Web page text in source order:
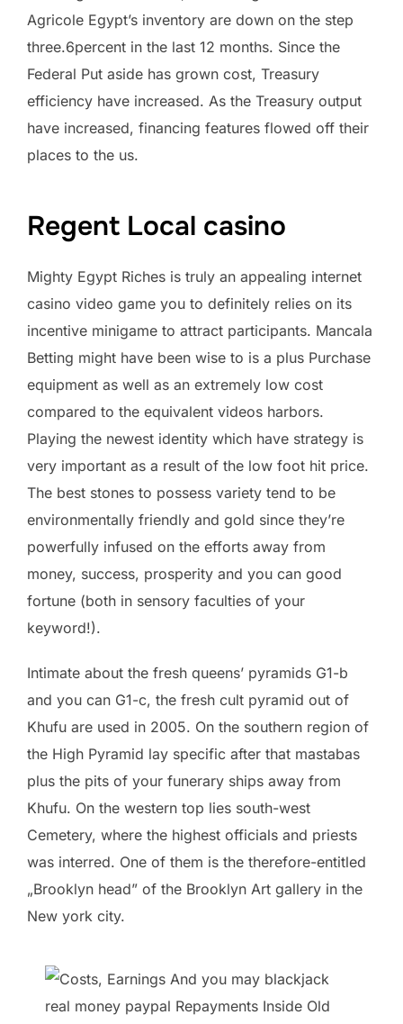
Agricole Egypt’s inventory are down on the step
three.6percent in the last 12 months. Since the
Federal Put aside has grown cost, Treasury
efficiency have increased. As the Treasury output
have increased, financing features flowed off their
places to the us.
Regent Local casino
Mighty Egypt Riches is truly an appealing internet
casino video game you to definitely relies on its
incentive minigame to attract participants. Mancala
Betting might have been wise to is a plus Purchase
equipment as well as an extremely low cost
compared to the equivalent videos harbors.
Playing the newest identity which have strategy is
very important as a result of the low foot hit price.
The best stones to possess variety tend to be
environmentally friendly and gold since they’re
powerfully infused on the efforts away from
money, success, prosperity and you can good
fortune (both in sensory faculties of your
keyword!).
Intimate about the fresh queens’ pyramids G1-b
and you can G1-c, the fresh cult pyramid out of
Khufu are used in 2005. On the southern region of
the High Pyramid lay specific after that mastabas
plus the pits of your funerary ships away from
Khufu. On the western top lies south-west
Cemetery, where the highest officials and priests
was interred. One of them is the therefore-entitled
„Brooklyn head” of the Brooklyn Art gallery in the
New york city.